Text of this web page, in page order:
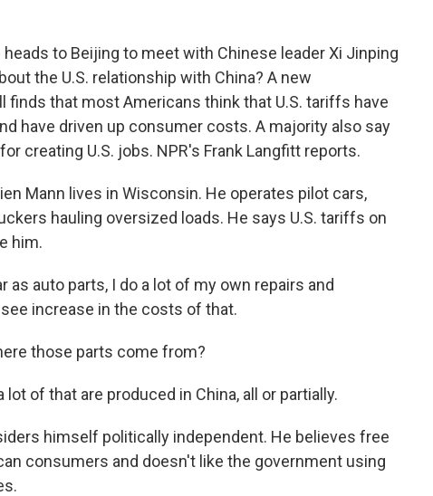
to Beijing to meet with Chinese leader Xi Jinping
the U.S. relationship with China? A new
finds that most Americans think that U.S. tariffs have
have driven up consumer costs. A majority also say
creating U.S. jobs. NPR's Frank Langfitt reports.
Mann lives in Wisconsin. He operates pilot cars,
hauling oversized loads. He says U.S. tariffs on
him.
as auto parts, I do a lot of my own repairs and
increase in the costs of that.
those parts come from?
lot of that are produced in China, all or partially.
himself politically independent. He believes free
consumers and doesn't like the government using